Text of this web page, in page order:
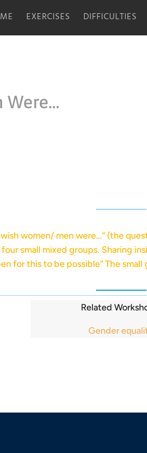
EXERCISES DIFFICULTIES
Were…
women/ men were…” (the
small mixed groups. Sharing
for this to be possible” The
Related
Gender